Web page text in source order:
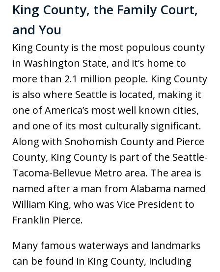
King County, the Family Court,
and You
King County is the most populous county
in Washington State, and it’s home to
more than 2.1 million people. King County
is also where Seattle is located, making it
one of America’s most well known cities,
and one of its most culturally significant.
Along with Snohomish County and Pierce
County, King County is part of the Seattle-
Tacoma-Bellevue Metro area. The area is
named after a man from Alabama named
William King, who was Vice President to
Franklin Pierce.
Many famous waterways and landmarks
can be found in King County, including